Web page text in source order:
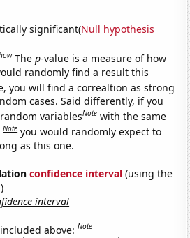
significant(Null hypothesis
Thep-value is a measure of how
randomly find a result this
you will find a correaltion as strong
cases. Said differently, if you
variablesNote with the same
Note you would randomly expect to
as this one.
confidence interval (using the
)
interval
above:Note